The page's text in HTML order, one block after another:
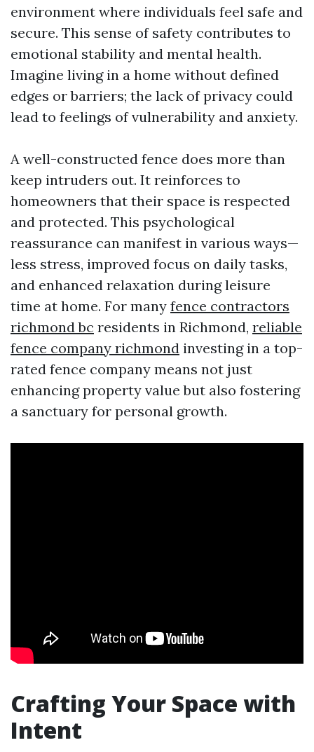
environment where individuals feel safe and
secure. This sense of safety contributes to
emotional stability and mental health.
Imagine living in a home without defined
edges or barriers; the lack of privacy could
lead to feelings of vulnerability and anxiety.
A well-constructed fence does more than
keep intruders out. It reinforces to
homeowners that their space is respected
and protected. This psychological
reassurance can manifest in various ways—
less stress, improved focus on daily tasks,
and enhanced relaxation during leisure
time at home. For many fence contractors
richmond bc residents in Richmond, reliable
fence company richmond investing in a top-
rated fence company means not just
enhancing property value but also fostering
a sanctuary for personal growth.
Crafting Your Space with
Intent